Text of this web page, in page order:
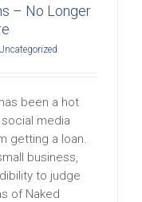
– No Longer
Uncategorized
been a hot
media
getting a loan.
business,
to judge
of Naked